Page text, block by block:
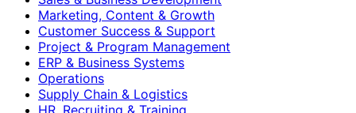
Marketing, Content & Growth
Customer Success & Support
Project & Program Management
ERP & Business Systems
Operations
Supply Chain & Logistics
HR, Recruiting & Training